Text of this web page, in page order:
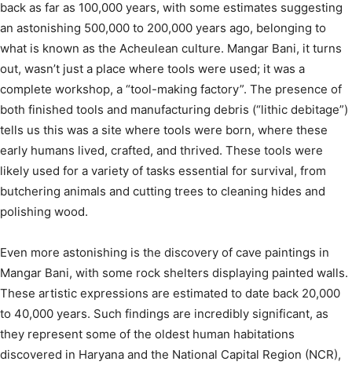
back as far as 100,000 years, with some estimates suggesting
an astonishing 500,000 to 200,000 years ago, belonging to
what is known as the Acheulean culture. Mangar Bani, it turns
out, wasn’t just a place where tools were used; it was a
complete workshop, a “tool-making factory”. The presence of
both finished tools and manufacturing debris (“lithic debitage”)
tells us this was a site where tools were born, where these
early humans lived, crafted, and thrived. These tools were
likely used for a variety of tasks essential for survival, from
butchering animals and cutting trees to cleaning hides and
polishing wood.
Even more astonishing is the discovery of cave paintings in
Mangar Bani, with some rock shelters displaying painted walls.
These artistic expressions are estimated to date back 20,000
to 40,000 years. Such findings are incredibly significant, as
they represent some of the oldest human habitations
discovered in Haryana and the National Capital Region (NCR),